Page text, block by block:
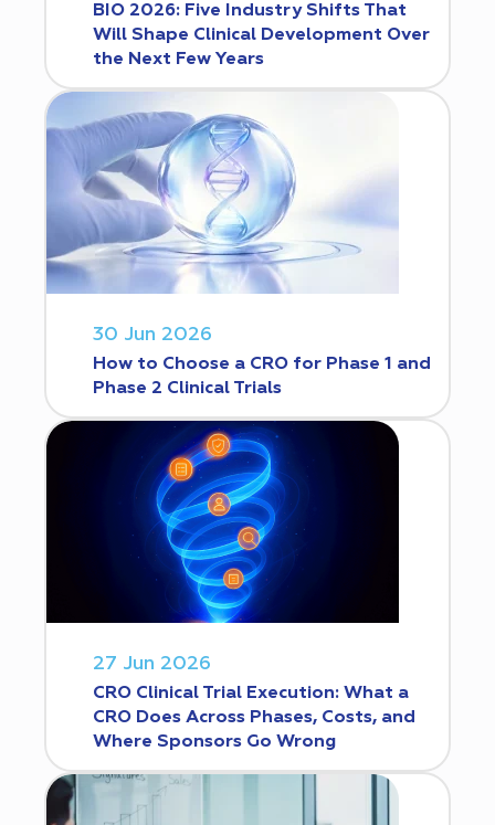
BIO 2026: Five Industry Shifts That
Will Shape Clinical Development Over
the Next Few Years
30 Jun 2026
How to Choose a CRO for Phase 1 and
Phase 2 Clinical Trials
27 Jun 2026
CRO Clinical Trial Execution: What a
CRO Does Across Phases, Costs, and
Where Sponsors Go Wrong